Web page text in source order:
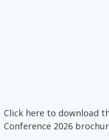
Click here to download
Conference 2026